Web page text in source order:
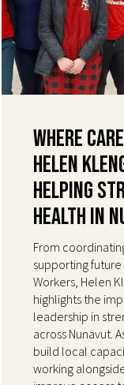
Where
Helen
Helping
Health in
From
supporting
Workers, Helen
highlights the
leadership in
across Nunavut.
build local
working